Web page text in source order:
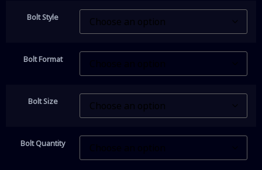
Bolt Style
Bolt Format
Bolt Size
Bolt Quantity